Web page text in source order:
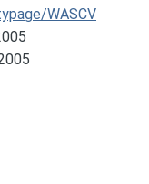
WASCV